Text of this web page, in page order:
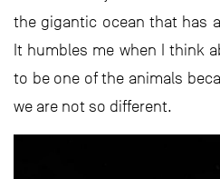
the gigantic ocean that has
It humbles me when I think
to be one of the animals
we are not so different.